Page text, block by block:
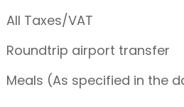
All Taxes/VAT
Roundtrip airport transfer
Meals (As specified in the